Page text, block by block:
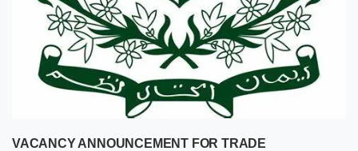
VACANCY ANNOUNCEMENT FOR TRADE